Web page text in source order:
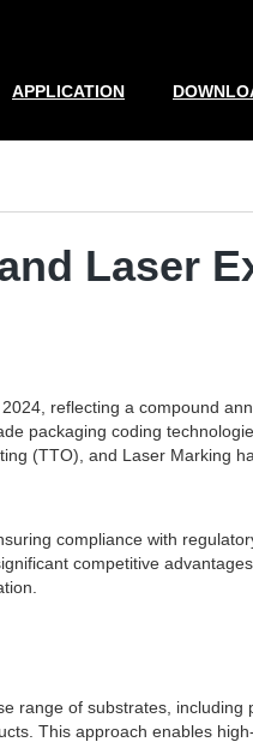
APPLICATION
Laser
reflecting a compound
packaging coding
(TTO), and Laser Marking
compliance with
competitive
range of substrates,
This approach enables